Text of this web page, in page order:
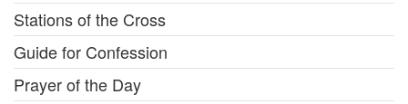
Stations of the Cross
Guide for Confession
Prayer of the Day